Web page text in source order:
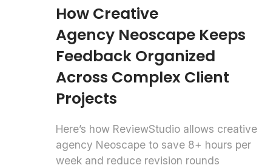
How Creative
Agency Neoscape Keeps
Feedback Organized
Across Complex Client
Projects
Here’s how ReviewStudio allows creative
agency Neoscape to save 8+ hours per
week and reduce revision rounds